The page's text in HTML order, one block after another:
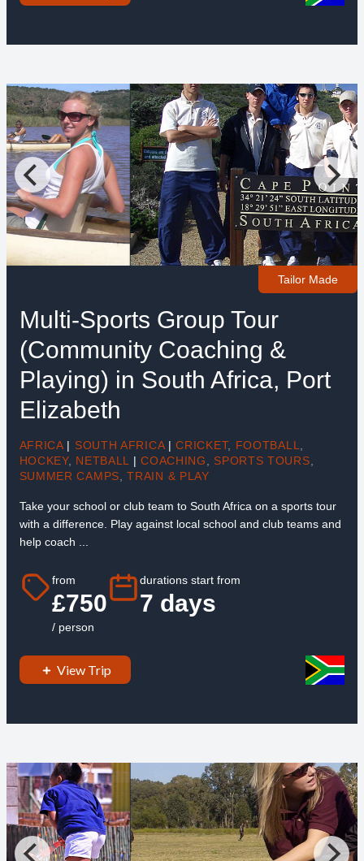
Tailor Made
Multi-Sports Group Tour
(Community Coaching &
Playing) in South Africa, Port
Elizabeth
AFRICA | SOUTH AFRICA | CRICKET, FOOTBALL,
HOCKEY, NETBALL | COACHING, SPORTS TOURS,
SUMMER CAMPS,TRAIN & PLAY
Take your school or club team to South Africa on a sports tour
with a difference. Play against local school and club teams and
help coach ...
from
£750
/ person
durations start from
7 days
View Trip